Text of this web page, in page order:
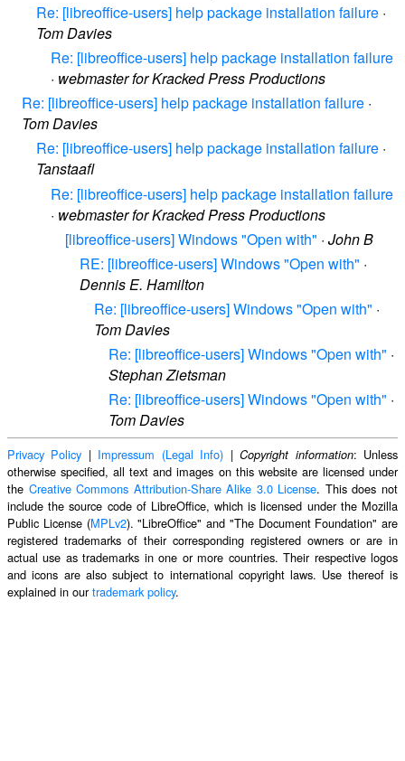
Re: [libreoffice-users] help package installation failure ·
Tom Davies
Re: [libreoffice-users] help package installation failure
· webmaster for Kracked Press Productions
Re: [libreoffice-users] help package installation failure ·
Tom Davies
Re: [libreoffice-users] help package installation failure ·
Tanstaafl
Re: [libreoffice-users] help package installation failure
· webmaster for Kracked Press Productions
[libreoffice-users] Windows "Open with" · John B
RE: [libreoffice-users] Windows "Open with" ·
Dennis E. Hamilton
Re: [libreoffice-users] Windows "Open with" ·
Tom Davies
Re: [libreoffice-users] Windows "Open with" ·
Stephan Zietsman
Re: [libreoffice-users] Windows "Open with" ·
Tom Davies
Privacy Policy | Impressum (Legal Info) |Copyright information: Unless
otherwise specified, all text and images on this website are licensed under
the Creative Commons Attribution-Share Alike 3.0 License. This does not
include the source code of LibreOffice, which is licensed under the Mozilla
Public License (MPLv2). "LibreOffice" and "The Document Foundation" are
registered trademarks of their corresponding registered owners or are in
actual use as trademarks in one or more countries. Their respective logos
and icons are also subject to international copyright laws. Use thereof is
explained in ourtrademark policy.